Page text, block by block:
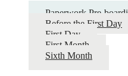
Paperwork Pre-
Before the First Day
First Day
First Month
Sixth Month